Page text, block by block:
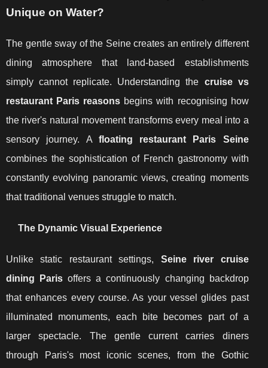
Unique on Water?
The gentle sway of the Seine creates an entirely different
dining atmosphere that land-based establishments
simply cannot replicate. Understanding the cruise vs
restaurant Paris reasons begins with recognising how
the river's natural movement transforms every meal into a
sensory journey. A floating restaurant Paris Seine
combines the sophistication of French gastronomy with
constantly evolving panoramic views, creating moments
that traditional venues struggle to match.
The Dynamic Visual Experience
Unlike static restaurant settings, Seine river cruise
dining Paris offers a continuously changing backdrop
that enhances every course. As your vessel glides past
illuminated monuments, each bite becomes part of a
larger spectacle. The gentle current carries diners
through Paris's most iconic scenes, from the Gothic